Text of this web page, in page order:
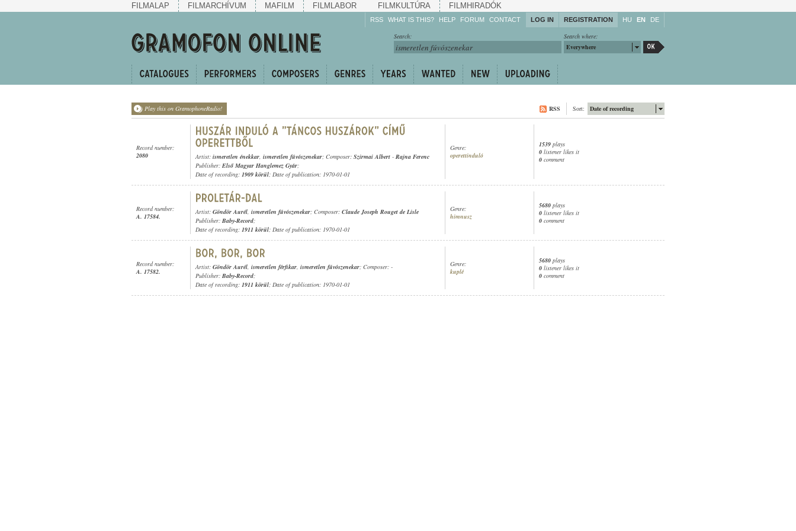
FILMALAP FILMARCHÍVUM MAFILM FILMLABOR FILMKULTÚRA FILMHIRADÓK
RSS WHAT IS THIS? HELP
Enrich!
Keep track of what is
Share!
FORUM CONTACT LOG IN REGISTRATION HU EN DE
Search where:
Everywhere
Search:
Play this on GramophoneRadio! Date of recording
Sort:
RSS
Record number:
2080
Artist: ismeretlen énekkar, ismeretlen fúvószenekar; Composer: Szirmai Albert - Rajna Ferenc
Publisher: Első Magyar Hanglemez Gyár;
Date of recording: 1909 körül; Date of publication: 1970-01-01
Genre:
operettinduló
1539 plays
0 listener likes it
0 comment
Record number:
A. 17584.
Artist: Göndör Aurél, ismeretlen fúvószenekar; Composer: Claude Joseph Rouget de Lisle
Publisher: Baby-Record;
Date of recording: 1911 körül; Date of publication: 1970-01-01
Genre:
himnusz
5680 plays
0 listener likes it
0 comment
Record number:
A. 17582.
Artist: Göndör Aurél, ismeretlen férfikar, ismeretlen fúvószenekar; Composer: -
Publisher: Baby-Record;
Date of recording: 1911 körül; Date of publication: 1970-01-01
Genre:
kuplé
5680 plays
0 listener likes it
0 comment